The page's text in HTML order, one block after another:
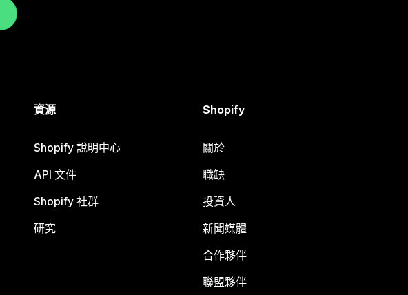
資源
Shopify 說明中心
API 文件
Shopify 社群
研究
Shopify
關於
職缺
投資人
新聞媒體
合作夥伴
聯盟夥伴